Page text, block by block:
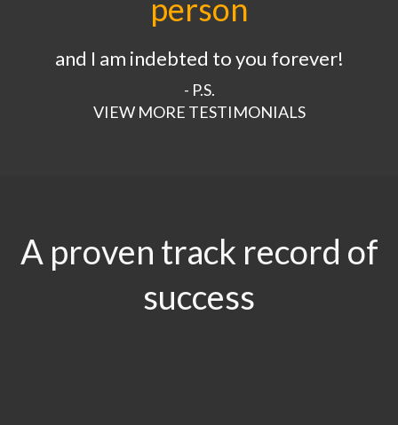
person
and I am indebted to you forever!
- P.S.
VIEW MORE TESTIMONIALS
A proven track record of
success